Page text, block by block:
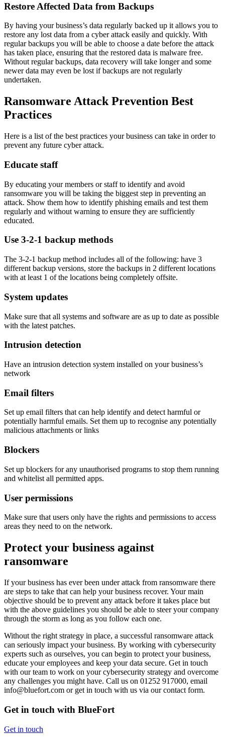
Restore Affected Data from Backups
By having your business’s data regularly backed up it allows you to
restore any lost data from a cyber attack easily and quickly. With
regular backups you will be able to choose a date before the attack
has taken place, ensuring that the restored data is malware free.
Without regular backups, data recovery will take longer and some
newer data may even be lost if backups are not regularly
undertaken.
Ransomware Attack Prevention Best
Practices
Here is a list of the best practices your business can take in order to
prevent any future cyber attack.
Educate staff
By educating your members or staff to identify and avoid
ransomware you will be taking the biggest step in preventing an
attack. Show them how to identify phishing emails and test them
regularly and without warning to ensure they are sufficiently
educated.
Use 3-2-1 backup methods
The 3-2-1 backup method includes all of the following: have 3
different backup versions, store the backups in 2 different locations
with at least 1 of the locations being completely offsite.
System updates
Make sure that all systems and software are as up to date as possible
with the latest patches.
Intrusion detection
Have an intrusion detection system installed on your business’s
network
Email filters
Set up email filters that can help identify and detect harmful or
potentially harmful emails. Set them up to recognise any potentially
malicious attachments or links
Blockers
Set up blockers for any unauthorised programs to stop them running
and whitelist all permitted apps.
User permissions
Make sure that users only have the rights and permissions to access
areas they need to on the network.
Protect your business against
ransomware
If your business has ever been under attack from ransomware there
are steps to take that can help your business recover. Your main
objective should be to prevent any attack before it takes place but
with the above guidelines you should be able to steer your company
through the storm as long as you follow each one.
Without the right strategy in place, a successful ransomware attack
can seriously impact your business. By working with cybersecurity
experts such as ourselves, you can begin to protect your business,
educate your employees and keep your data secure. Get in touch
with our team to work on your cybersecurity strategy and overcome
any challenges you might have. Call us on 01252 917000, email
info@bluefort.com or get in touch with us via our contact form.
Get in touch with BlueFort
Get in touch